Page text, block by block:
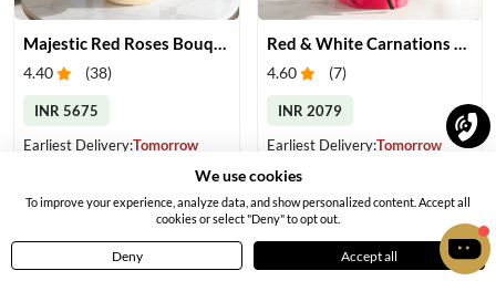
Majestic Red Roses Bouquet
4.40 (38)
INR 5675
Earliest Delivery:Tomorrow
Red & White Carnations Bouquet
4.60 (7)
INR 2079
Earliest Delivery:Tomorrow
Home Menu Profile
We use cookies
To improve your experience, analyze data, and show personalized content. Accept all
cookies or select "Deny" to opt out.
Deny Accept all